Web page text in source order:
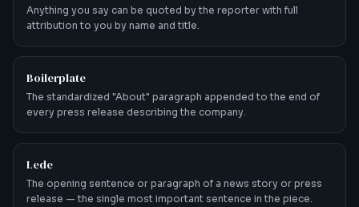
Anything you say can be quoted by the reporter with full
attribution to you by name and title.
Boilerplate
The standardized "About" paragraph appended to the end of
every press release describing the company.
Lede
The opening sentence or paragraph of a news story or press
release — the single most important sentence in the piece.